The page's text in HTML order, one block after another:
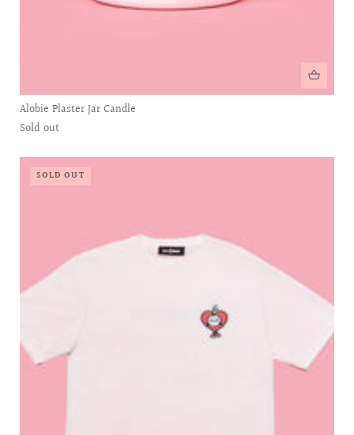
Alobie Plaster Jar Candle
Sold out
SOLD OUT